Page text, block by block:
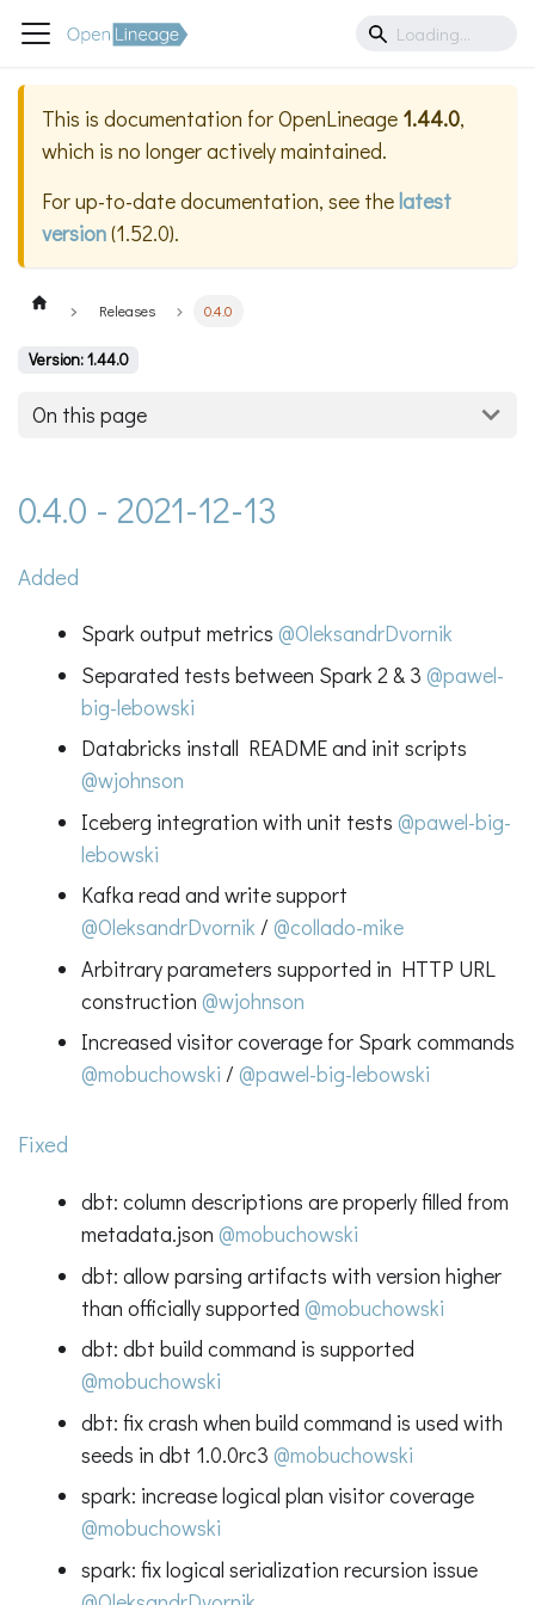
This is documentation forOpenLineage 1.44.0,
which is no longer actively maintained.
For up-to-date documentation, see thelatest
version(1.52.0).
Releases 0.4.0
Version: 1.44.0
On this page
0.4.0 - 2021-12-13
Added
Spark output metrics @OleksandrDvornik
Separated tests between Spark 2 & 3 @pawel-
big-lebowski
Databricks install README and init scripts
@wjohnson
Iceberg integration with unit tests @pawel-big-
lebowski
Kafka read and write support
@OleksandrDvornik / @collado-mike
Arbitrary parameters supported in HTTP URL
construction @wjohnson
Increased visitor coverage for Spark commands
@mobuchowski / @pawel-big-lebowski
Fixed
dbt: column descriptions are properly filled from
metadata.json @mobuchowski
dbt: allow parsing artifacts with version higher
than officially supported @mobuchowski
dbt: dbt build command is supported
@mobuchowski
dbt: fix crash when build command is used with
seeds in dbt 1.0.0rc3 @mobuchowski
spark: increase logical plan visitor coverage
@mobuchowski
spark: fix logical serialization recursion issue